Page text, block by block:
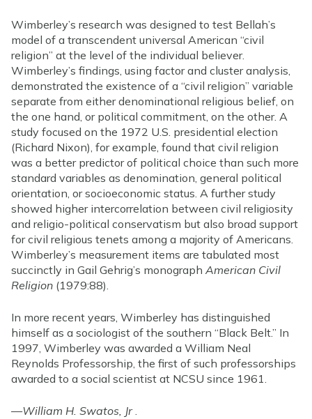
Wimberley’s research was designed to test Bellah’s
model of a transcendent universal American “civil
religion” at the level of the individual believer.
Wimberley’s findings, using factor and cluster analysis,
demonstrated the existence of a “civil religion” variable
separate from either denominational religious belief, on
the one hand, or political commitment, on the other. A
study focused on the 1972 U.S. presidential election
(Richard Nixon), for example, found that civil religion
was a better predictor of political choice than such more
standard variables as denomination, general political
orientation, or socioeconomic status. A further study
showed higher intercorrelation between civil religiosity
and religio-political conservatism but also broad support
for civil religious tenets among a majority of Americans.
Wimberley’s measurement items are tabulated most
succinctly in Gail Gehrig’s monograph American Civil
Religion (1979:88).
In more recent years, Wimberley has distinguished
himself as a sociologist of the southern “Black Belt.” In
1997, Wimberley was awarded a William Neal
Reynolds Professorship, the first of such professorships
awarded to a social scientist at NCSU since 1961.
—William H. Swatos, Jr.